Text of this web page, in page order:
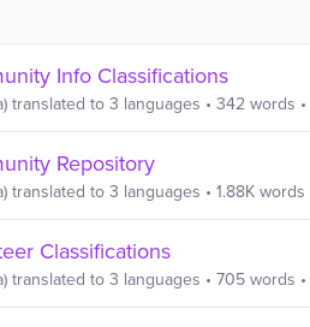
Info Classifications
translated to 3 languages • 342 words •
Repository
translated to 3 languages • 1.88K words
Classifications
translated to 3 languages • 705 words •